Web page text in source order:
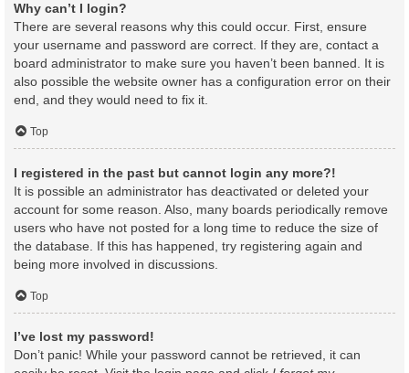
Why can’t I login?
There are several reasons why this could occur. First, ensure
your username and password are correct. If they are, contact a
board administrator to make sure you haven’t been banned. It is
also possible the website owner has a configuration error on their
end, and they would need to fix it.
Top
I registered in the past but cannot login any more?!
It is possible an administrator has deactivated or deleted your
account for some reason. Also, many boards periodically remove
users who have not posted for a long time to reduce the size of
the database. If this has happened, try registering again and
being more involved in discussions.
Top
I’ve lost my password!
Don’t panic! While your password cannot be retrieved, it can